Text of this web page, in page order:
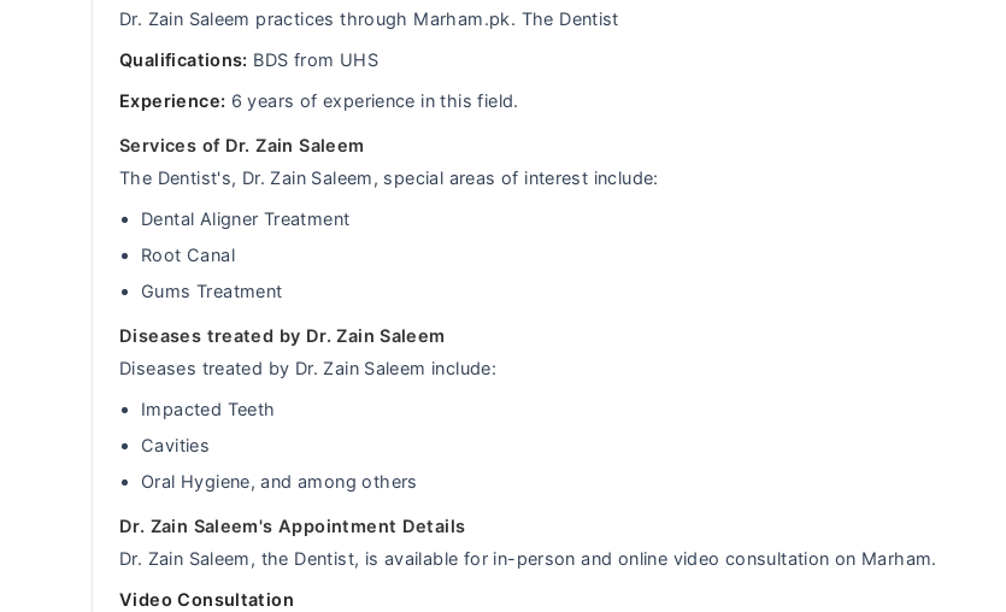
Dr. Zain Saleem practices through Marham.pk. The Dentist
Qualifications: BDS from UHS
Experience: 6 years of experience in this field.
Services of Dr. Zain Saleem
The Dentist's, Dr. Zain Saleem, special areas of interest include:
Dental Aligner Treatment
Root Canal
Gums Treatment
Diseases treated by Dr. Zain Saleem
Diseases treated by Dr. Zain Saleem include:
Impacted Teeth
Cavities
Oral Hygiene, and among others
Dr. Zain Saleem's Appointment Details
Dr. Zain Saleem, the Dentist, is available for in-person and online video consultation on Marham.
Video Consultation